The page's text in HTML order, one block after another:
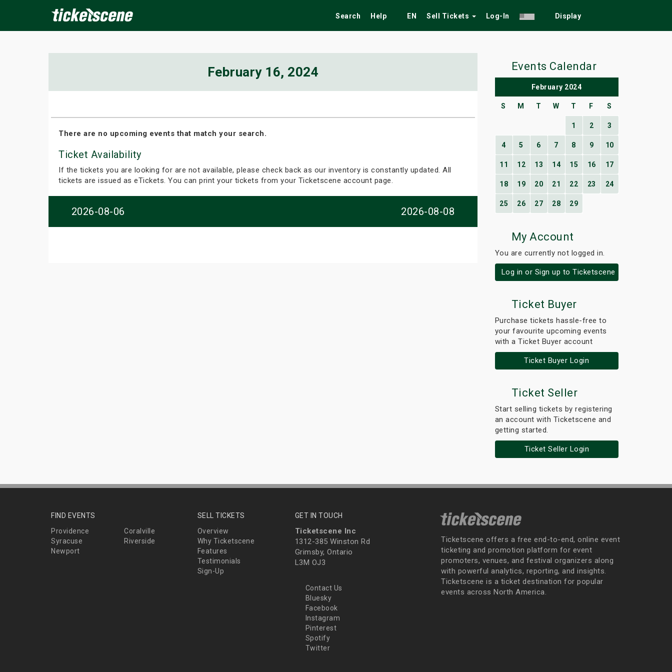
Search Help EN Sell Tickets Log-In Display
February 16, 2024
There are no upcoming events that match your search.
Ticket Availability
If the tickets you are looking for are not available, please check back as our inventory is constantly updated. All
tickets are issued as eTickets. You can print your tickets from your Ticketscene account page.
2026-08-06 2026-08-08
Events Calendar
February 2024
S M T W T F S
1 2 3
4 5 6 7 8 9 10
11 12 13 14 15 16 17
18 19 20 21 22 23 24
25 26 27 28 29
My Account
You are currently not logged in.
Log in or Sign up to Ticketscene
Ticket Buyer
Purchase tickets hassle-free to
your favourite upcoming events
with a Ticket Buyer account
Ticket Buyer Login
Ticket Seller
Start selling tickets by registering
an account with Ticketscene and
getting started.
Ticket Seller Login
FIND EVENTS
Providence
Coralville
Syracuse
Riverside
Newport
SELL TICKETS
Overview
Why Ticketscene
Features
Testimonials
Sign-Up
GET IN TOUCH
Ticketscene Inc
1312-385 Winston Rd
Grimsby, Ontario
L3M OJ3
Contact Us
Bluesky
Facebook
Instagram
Pinterest
Spotify
Twitter
Ticketscene offers a free end-to-end, online event
ticketing and promotion platform for event
promoters, venues, and festival organizers along
with powerful analytics, reporting, and insights.
Ticketscene is a ticket destination for popular
events across North America.